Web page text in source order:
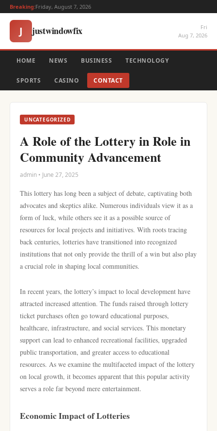
Breaking:Friday, August 7, 2026
J justwindowfix
Fri
Aug 7, 2026
HOME NEWS BUSINESS TECHNOLOGY
SPORTS CASINO CONTACT
UNCATEGORIZED
A Role of the Lottery in Role in
Community Advancement
admin • June 27, 2025
This lottery has long been a subject of debate, captivating both
advocates and skeptics alike. Numerous individuals view it as a
form of luck, while others see it as a possible source of
resources for local projects and initiatives. With roots tracing
back centuries, lotteries have transitioned into recognized
institutions that not only provide the thrill of a win but also play
a crucial role in shaping local communities.
In recent years, the lottery’s impact to local development have
attracted increased attention. The funds raised through lottery
ticket purchases often go toward educational purposes,
healthcare, infrastructure, and social services. This monetary
support can lead to enhanced recreational facilities, upgraded
public transportation, and greater access to educational
resources. As we examine the multifaceted impact of the lottery
on local growth, it becomes apparent that this popular activity
serves a role far beyond mere entertainment.
Economic Impact of Lotteries